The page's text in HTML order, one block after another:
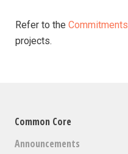
Refer to the
projects.
Common Core
Announcements